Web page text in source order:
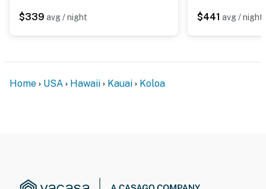
$339 avg / night $441 avg / night
Home USA Hawaii Kauai Koloa